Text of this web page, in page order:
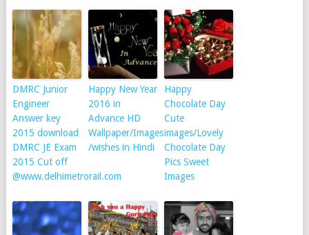
DMRC Junior
Engineer
Answer key
2015 download
DMRC JE Exam
2015 Cut off
@www.delhimetrorail.com
Happy New Year
2016 in
Advance HD
Wallpaper/Images
/wishes in Hindi
Happy
Chocolate Day
Cute
images/Lovely
Chocolate Day
Pics Sweet
Images